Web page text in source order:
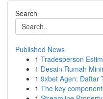
Search
Published News
1 Tradesperson
1 Desain Rumah
1 9xbet Agen: Daftar
1 The key